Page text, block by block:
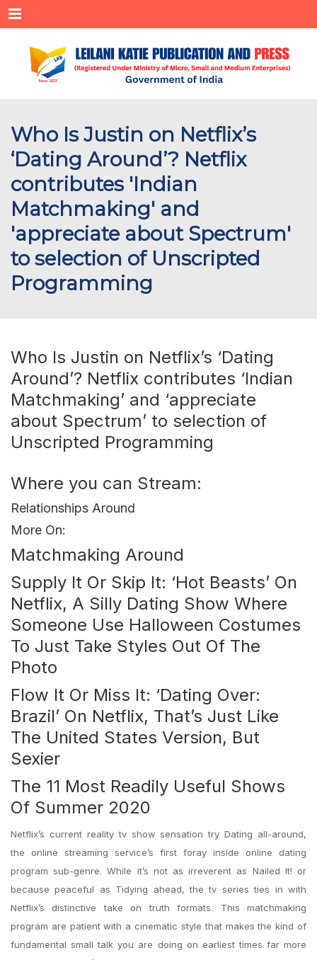
Menu
Who Is Justin on Netflix’s
‘Dating Around’? Netflix
contributes 'Indian
Matchmaking' and
'appreciate about Spectrum'
to selection of Unscripted
Programming
Who Is Justin on Netflix’s ‘Dating
Around’? Netflix contributes ‘Indian
Matchmaking’ and ‘appreciate
about Spectrum’ to selection of
Unscripted Programming
Where you can Stream:
Relationships Around
More On:
Matchmaking Around
Supply It Or Skip It: ‘Hot Beasts’ On
Netflix, A Silly Dating Show Where
Someone Use Halloween Costumes
To Just Take Styles Out Of The
Photo
Flow It Or Miss It: ‘Dating Over:
Brazil’ On Netflix, That’s Just Like
The United States Version, But
Sexier
The 11 Most Readily Useful Shows
Of Summer 2020
Netflix’s current reality tv show sensation try Dating all-around,
the online streaming service’s first foray inside online dating
program sub-genre. While it’s not as irreverent as Nailed It! or
because peaceful as Tidying ahead, the tv series ties in with
Netflix’s distinctive take on truth formats. This matchmaking
program are patient with a cinematic style that makes the kind of
fundamental small talk you are doing on earliest times far more